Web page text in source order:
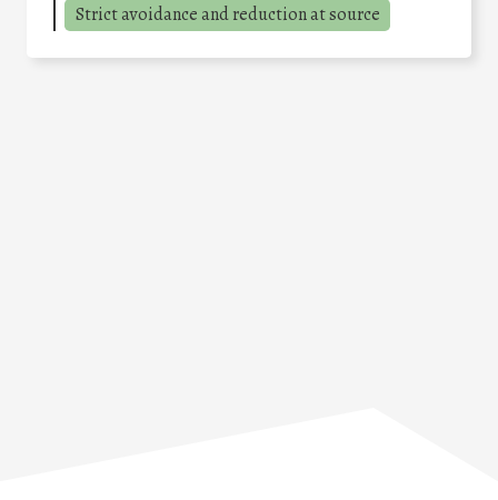
Strict avoidance and reduction at source